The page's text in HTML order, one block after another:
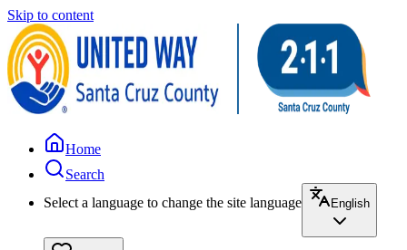
Skip to content
Home
Search
Select a language to change the site language
English